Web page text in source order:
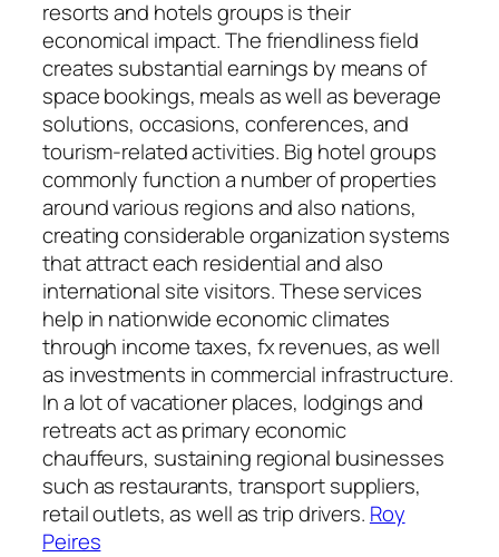
resorts and hotels groups is their
economical impact. The friendliness field
creates substantial earnings by means of
space bookings, meals as well as beverage
solutions, occasions, conferences, and
tourism-related activities. Big hotel groups
commonly function a number of properties
around various regions and also nations,
creating considerable organization systems
that attract each residential and also
international site visitors. These services
help in nationwide economic climates
through income taxes, fx revenues, as well
as investments in commercial infrastructure.
In a lot of vacationer places, lodgings and
retreats act as primary economic
chauffeurs, sustaining regional businesses
such as restaurants, transport suppliers,
retail outlets, as well as trip drivers. Roy
Peires